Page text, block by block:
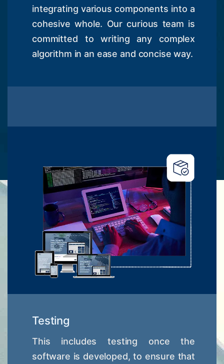
integrating various components into a
cohesive whole. Our curious team is
committed to writing any complex
algorithm in an ease and concise way.
Testing
This includes testing once the
software is developed, to ensure that